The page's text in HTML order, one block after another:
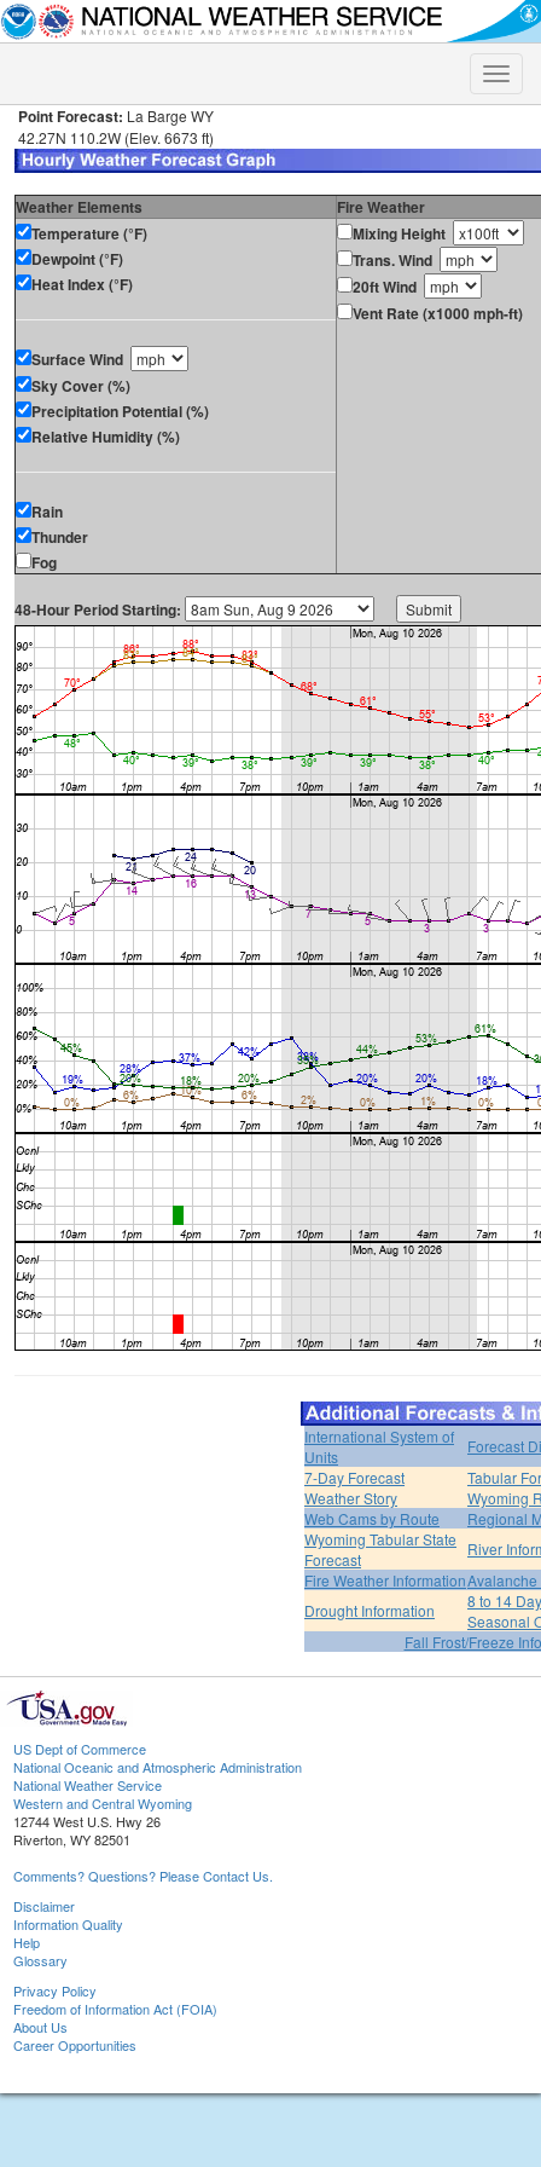
Toggle
Point Forecast: La Barge WY
42.27N 110.2W (Elev. 6673 ft)
Weather Elements
Fire Weather
Temperature (°F)
Dewpoint (°F)
Heat Index (°F)
Surface Wind
Sky Cover (%)
Precipitation Potential (%)
Relative Humidity (%)
Rain
Thunder
Fog
Mixing Height
Trans. Wind
20ft Wind
Vent Rate (x1000 mph-ft)
48-Hour Period Starting:
International System of
Units
Forecast
7-Day Forecast
Tabular
Weather Story
Wyoming
Web Cams by Route
Regional
Wyoming Tabular State
Forecast
River
Fire Weather Information
Drought Information
8 to 14
Seasonal
Fall Frost/Freeze
US Dept of Commerce
National Oceanic and Atmospheric Administration
National Weather Service
Western and Central Wyoming
12744 West U.S. Hwy 26
Riverton, WY 82501
Comments? Questions? Please Contact Us.
Disclaimer
Information Quality
Help
Glossary
Privacy Policy
Freedom of Information Act (FOIA)
About Us
Career Opportunities